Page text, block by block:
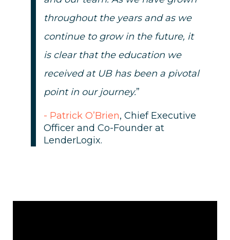
throughout the years and as we
continue to grow in the future, it
is clear that the education we
received at UB has been a pivotal
point in our journey.”
- Patrick O’Brien, Chief Executive
Officer and Co-Founder at
LenderLogix.